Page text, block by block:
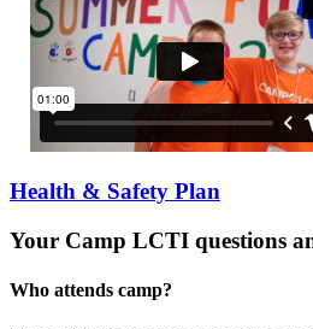
Health & Safety Plan
Your Camp LCTI questions
Who attends camp?